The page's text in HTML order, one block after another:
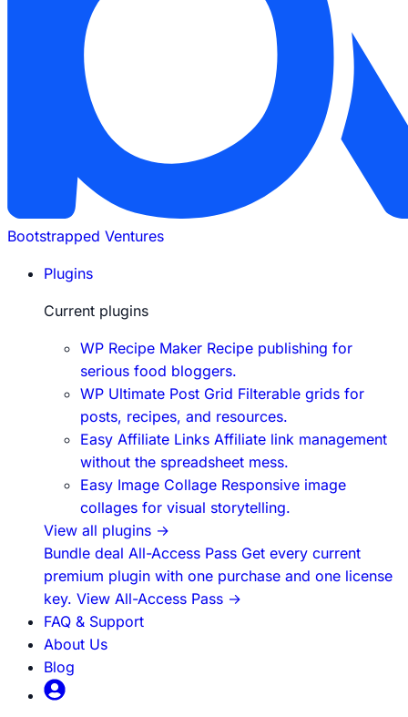
Bootstrapped Ventures
Plugins
Current plugins
WP Recipe Maker Recipe publishing for
serious food bloggers.
WP Ultimate Post Grid Filterable grids for
posts, recipes, and resources.
Easy Affiliate Links Affiliate link management
without the spreadsheet mess.
Easy Image Collage Responsive image
collages for visual storytelling.
View all plugins →
Bundle deal All-Access Pass Get every current
premium plugin with one purchase and one license
key. View All-Access Pass →
FAQ & Support
About Us
Blog